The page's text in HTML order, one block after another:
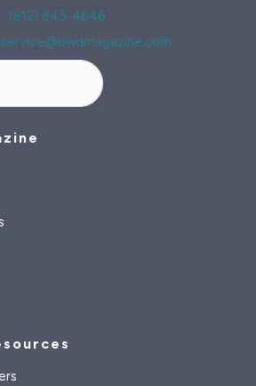
(812) 645-4646